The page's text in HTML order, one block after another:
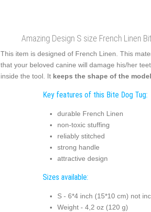
Amazing Design S size French Linen
This item is designed of French Linen. This
that your beloved canine will damage his/her
inside the tool. It keeps the shape of the
Key features of this Bite Dog Tug:
durable French Linen
non-toxic stuffing
reliably stitched
strong handle
attractive design
Sizes available:
S - 6*4 inch (15*10 cm) not
Weight - 4,2 oz (120 g)